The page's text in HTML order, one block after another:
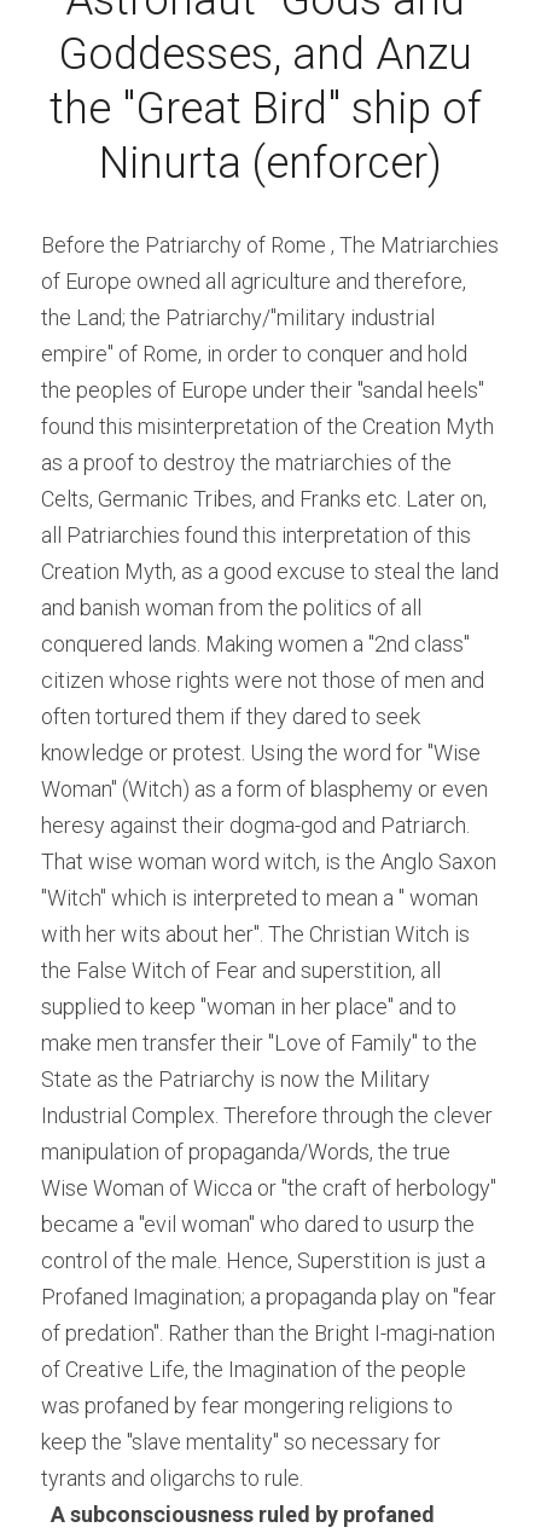
Goddesses, and Anzu
the "Great Bird" ship of
Ninurta (enforcer)
Before the Patriarchy of Rome , The Matriarchies
of Europe owned all agriculture and therefore,
the Land; the Patriarchy/"military industrial
empire" of Rome, in order to conquer and hold
the peoples of Europe under their "sandal heels"
found this misinterpretation of the Creation Myth
as a proof to destroy the matriarchies of the
Celts, Germanic Tribes, and Franks etc. Later on,
all Patriarchies found this interpretation of this
Creation Myth, as a good excuse to steal the land
and banish woman from the politics of all
conquered lands. Making women a "2nd class"
citizen whose rights were not those of men and
often tortured them if they dared to seek
knowledge or protest. Using the word for "Wise
Woman" (Witch) as a form of blasphemy or even
heresy against their dogma-god and Patriarch.
That wise woman word witch, is the Anglo Saxon
"Witch" which is interpreted to mean a " woman
with her wits about her". The Christian Witch is
the False Witch of Fear and superstition, all
supplied to keep "woman in her place" and to
make men transfer their "Love of Family" to the
State as the Patriarchy is now the Military
Industrial Complex. Therefore through the clever
manipulation of propaganda/Words, the true
Wise Woman of Wicca or "the craft of herbology"
became a "evil woman" who dared to usurp the
control of the male. Hence, Superstition is just a
Profaned Imagination; a propaganda play on "fear
of predation". Rather than the Bright I-magi-nation
of Creative Life, the Imagination of the people
was profaned by fear mongering religions to
keep the "slave mentality" so necessary for
tyrants and oligarchs to rule.
A subconsciousness ruled by profaned